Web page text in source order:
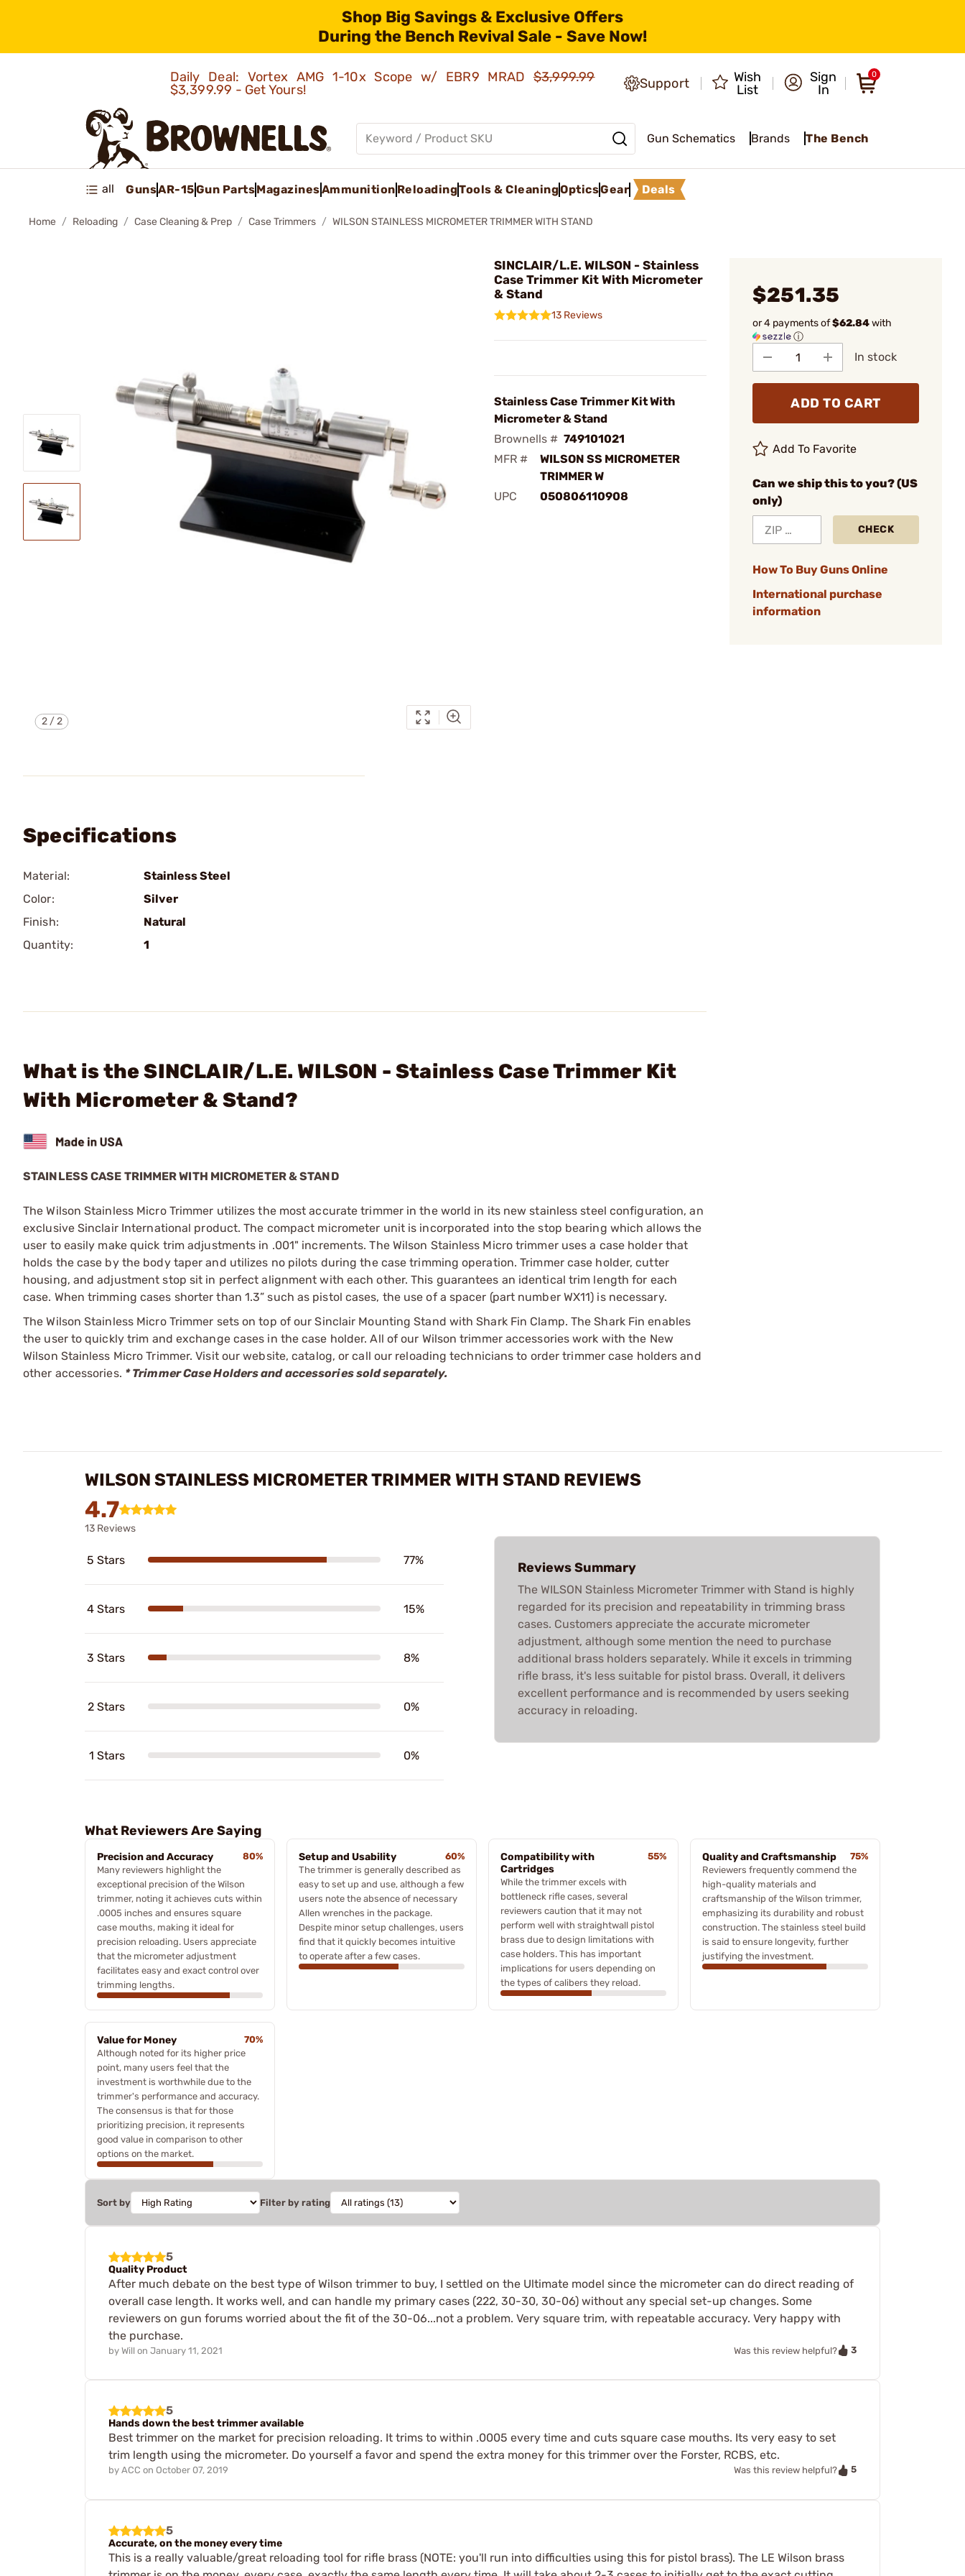
Shop Big Savings & Exclusive Offers
During the Bench Revival Sale - Save Now!
Daily Deal: Vortex AMG 1-10x Scope w/ EBR9 MRAD$3,999.99
$3,399.99 - Get Yours!
Support
Wish
List
Sign
In
0
Gun Schematics Brands The Bench
all GunsAR-15Gun PartsMagazinesAmmunition ReloadingTools & CleaningOpticsGear Deals
Home Reloading Case Cleaning & Prep Case Trimmers WILSON STAINLESS MICROMETER TRIMMER WITH STAND
2/2
SINCLAIR/L.E. WILSON - Stainless
Case Trimmer Kit With Micrometer
& Stand
13 Reviews
Stainless Case Trimmer Kit With
Micrometer & Stand
Brownells # 749101021
MFR #
WILSON SS MICROMETER
TRIMMER W
UPC
050806110908
$251.35
or 4 payments of$62.84with
ⓘ
In stock
ADD TO CART
Add To Favorite
Can we ship this to you? (US
only)
CHECK
How To Buy Guns Online
International purchase
information
Specifications
Material:
Stainless Steel
Color:
Silver
Finish:
Natural
Quantity:
1
What is the SINCLAIR/L.E. WILSON - Stainless Case Trimmer Kit
With Micrometer & Stand?
STAINLESS CASE TRIMMER WITH MICROMETER & STAND
The Wilson Stainless Micro Trimmer utilizes the most accurate trimmer in the world in its new stainless steel configuration, an
exclusive Sinclair International product. The compact micrometer unit is incorporated into the stop bearing which allows the
user to easily make quick trim adjustments in .001" increments. The Wilson Stainless Micro trimmer uses a case holder that
holds the case by the body taper and utilizes no pilots during the case trimming operation. Trimmer case holder, cutter
housing, and adjustment stop sit in perfect alignment with each other. This guarantees an identical trim length for each
case. When trimming cases shorter than 1.3” such as pistol cases, the use of a spacer (part number WX11) is necessary.
The Wilson Stainless Micro Trimmer sets on top of our Sinclair Mounting Stand with Shark Fin Clamp. The Shark Fin enables
the user to quickly trim and exchange cases in the case holder. All of our Wilson trimmer accessories work with the New
Wilson Stainless Micro Trimmer. Visit our website, catalog, or call our reloading technicians to order trimmer case holders and
other accessories. * Trimmer Case Holders and accessories sold separately.
WILSON STAINLESS MICROMETER TRIMMER WITH STAND REVIEWS
4.7
13 Reviews
5 Stars 77%
4 Stars 15%
3 Stars 8%
2 Stars 0%
1 Stars 0%
Reviews Summary
The WILSON Stainless Micrometer Trimmer with Stand is highly
regarded for its precision and repeatability in trimming brass
cases. Customers appreciate the accurate micrometer
adjustment, although some mention the need to purchase
additional brass holders separately. While it excels in trimming
rifle brass, it's less suitable for pistol brass. Overall, it delivers
excellent performance and is recommended by users seeking
accuracy in reloading.
What Reviewers Are Saying
Precision and Accuracy
80%
Many reviewers highlight the
exceptional precision of the Wilson
trimmer, noting it achieves cuts within
.0005 inches and ensures square
case mouths, making it ideal for
precision reloading. Users appreciate
that the micrometer adjustment
facilitates easy and exact control over
trimming lengths.
Setup and Usability
60%
The trimmer is generally described as
easy to set up and use, although a few
users note the absence of necessary
Allen wrenches in the package.
Despite minor setup challenges, users
find that it quickly becomes intuitive
to operate after a few cases.
Compatibility with
Cartridges
55%
While the trimmer excels with
bottleneck rifle cases, several
reviewers caution that it may not
perform well with straightwall pistol
brass due to design limitations with
case holders. This has important
implications for users depending on
the types of calibers they reload.
Quality and Craftsmanship
75%
Reviewers frequently commend the
high-quality materials and
craftsmanship of the Wilson trimmer,
emphasizing its durability and robust
construction. The stainless steel build
is said to ensure longevity, further
justifying the investment.
Value for Money
70%
Although noted for its higher price
point, many users feel that the
investment is worthwhile due to the
trimmer's performance and accuracy.
The consensus is that for those
prioritizing precision, it represents
good value in comparison to other
options on the market.
Sort by Filter by rating
5
Quality Product
After much debate on the best type of Wilson trimmer to buy, I settled on the Ultimate model since the micrometer can do direct reading of
overall case length. It works well, and can handle my primary cases (222, 30-30, 30-06) without any special set-up changes. Some
reviewers on gun forums worried about the fit of the 30-06...not a problem. Very square trim, with repeatable accuracy. Very happy with
the purchase.
by Will on January 11, 2021 Was this review helpful? 3
5
Hands down the best trimmer available
Best trimmer on the market for precision reloading. It trims to within .0005 every time and cuts square case mouths. Its very easy to set
trim length using the micrometer. Do yourself a favor and spend the extra money for this trimmer over the Forster, RCBS, etc.
by ACC on October 07, 2019 Was this review helpful? 5
5
Accurate, on the money every time
This is a really valuable/great reloading tool for rifle brass (NOTE: you'll run into difficulties using this for pistol brass). The LE Wilson brass